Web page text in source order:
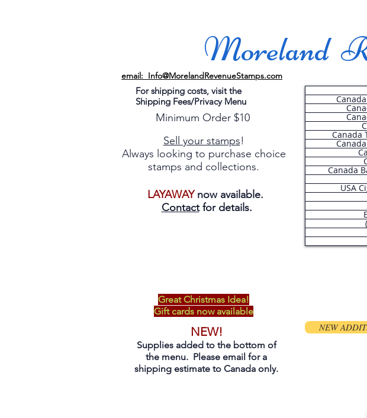
Moreland
email: Info@MorelandRevenueStamps.com
For shipping costs, visit the
Shipping Fees/Privacy Menu
Minimum Order $10
Sell your stamps!
Always looking to purchase choice
stamps and collections.
LAYAWAYnow available.
Contactfor details.
Canada
Canada
USA
Great Christmas Idea!
Gift cards now available
NEW!
Supplies added to the bottom of
the menu. Please email for a
shipping estimate to Canada only.
NEW